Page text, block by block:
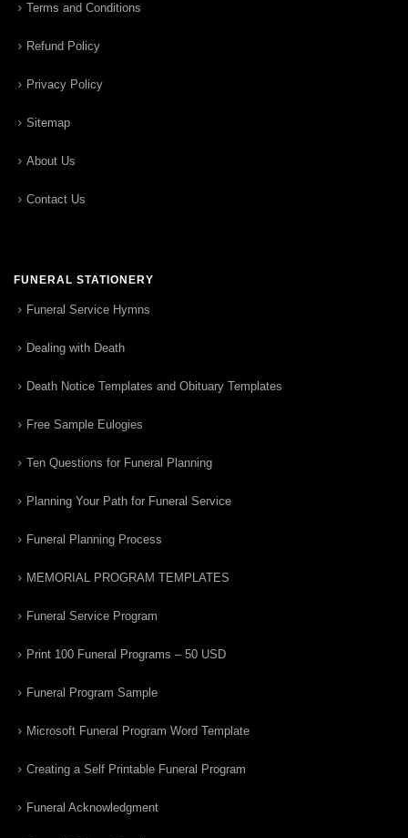
Terms and Conditions
Refund Policy
Privacy Policy
Sitemap
About Us
Contact Us
FUNERAL STATIONERY
Funeral Service Hymns
Dealing with Death
Death Notice Templates and Obituary Templates
Free Sample Eulogies
Ten Questions for Funeral Planning
Planning Your Path for Funeral Service
Funeral Planning Process
MEMORIAL PROGRAM TEMPLATES
Funeral Service Program
Print 100 Funeral Programs – 50 USD
Funeral Program Sample
Microsoft Funeral Program Word Template
Creating a Self Printable Funeral Program
Funeral Acknowledgment